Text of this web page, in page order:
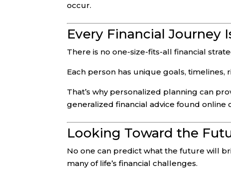
occur.
Every Financial Journey
There is no one-size-fits-all financial
Each person has unique goals,
That’s why personalized planning can
generalized financial advice found online
Looking Toward the
No one can predict what the future will
many of life’s financial challenges.